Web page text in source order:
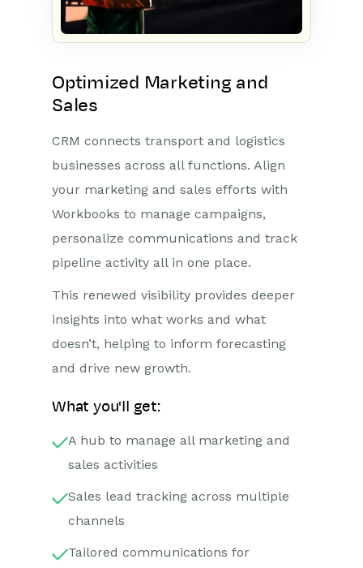
Optimized Marketing and
Sales
CRM connects transport and logistics
businesses across all functions. Align
your marketing and sales efforts with
Workbooks to manage campaigns,
personalize communications and track
pipeline activity all in one place.
This renewed visibility provides deeper
insights into what works and what
doesn’t, helping to inform forecasting
and drive new growth.
What you'll get:
A hub to manage all marketing and
sales activities
Sales lead tracking across multiple
channels
Tailored communications for